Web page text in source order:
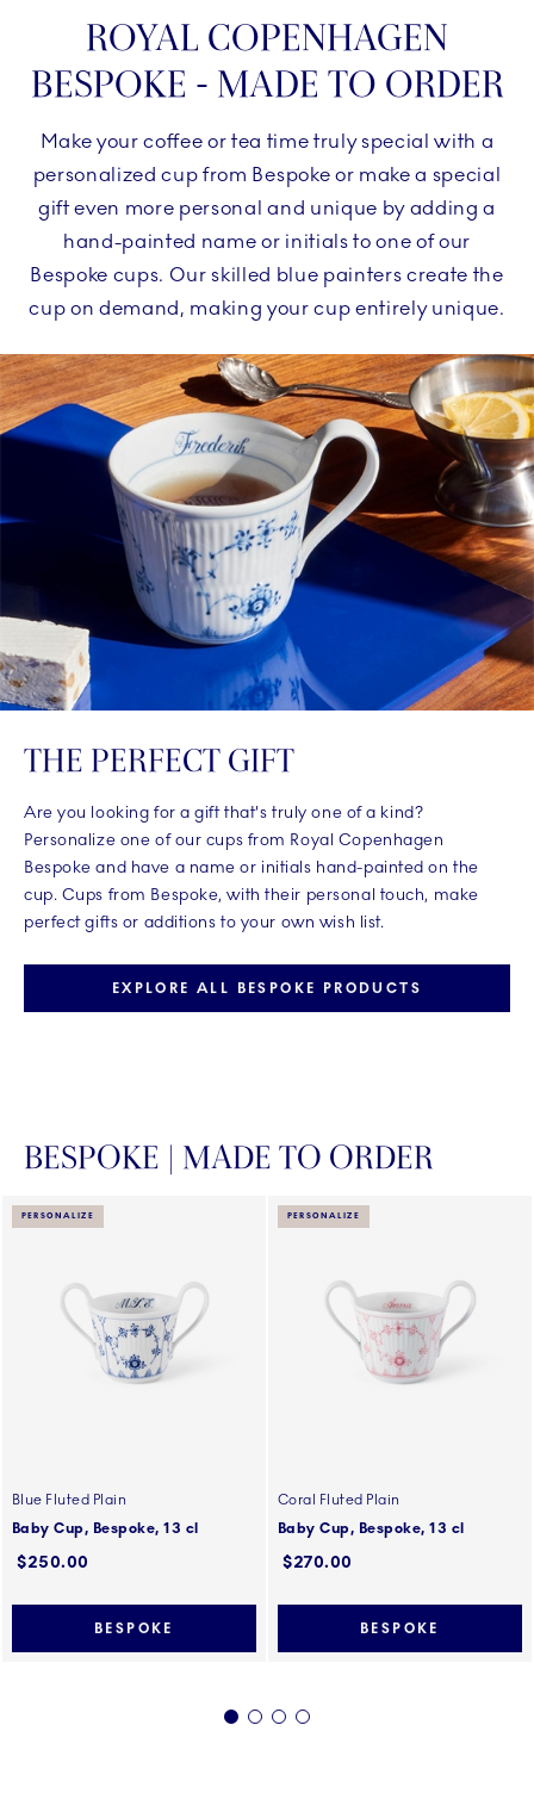
ROYAL COPENHAGEN
BESPOKE - MADE TO ORDER
Make your coffee or tea time truly special with a
personalized cup from Bespoke or make a special
gift even more personal and unique by adding a
hand-painted name or initials to one of our
Bespoke cups. Our skilled blue painters create the
cup on demand, making your cup entirely unique.
THE PERFECT GIFT
Are you looking for a gift that's truly one of a kind?
Personalize one of our cups from Royal Copenhagen
Bespoke and have a name or initials hand-painted on the
cup. Cups from Bespoke, with their personal touch, make
perfect gifts or additions to your own wish list.
EXPLORE ALL BESPOKE PRODUCTS
BESPOKE | MADE TO ORDER
PERSONALIZE
Blue Fluted Plain
Baby Cup, Bespoke, 13 cl
$250.00
BESPOKE
PERSONALIZE
Coral Fluted Plain
Baby Cup, Bespoke, 13 cl
$270.00
BESPOKE
1 2 3 4